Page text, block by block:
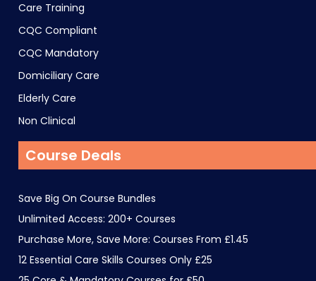
Care Training
CQC Compliant
CQC Mandatory
Domiciliary Care
Elderly Care
Non Clinical
Course Deals
Save Big On Course Bundles
Unlimited Access: 200+ Courses
Purchase More, Save More: Courses From £1.45
12 Essential Care Skills Courses Only £25